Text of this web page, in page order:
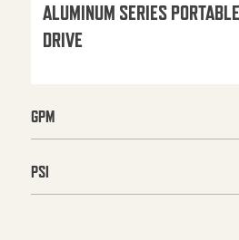
ALUMINUM SERIES
DRIVE
GPM
PSI